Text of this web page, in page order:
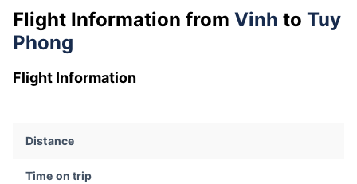
Flight Information from Vinh to Tuy
Phong
Flight Information
Distance
Time on trip